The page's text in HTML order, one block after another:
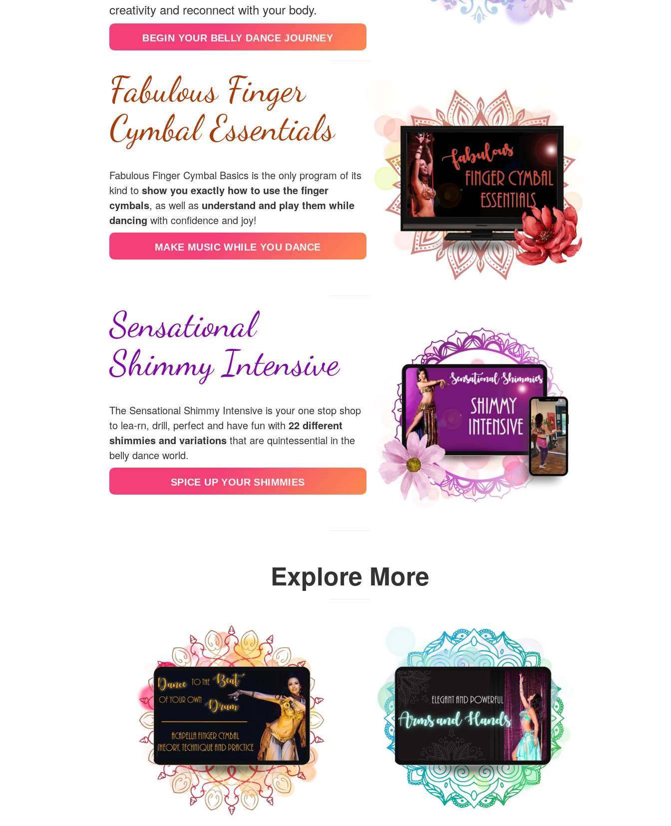
creativity and reconnect with your body.
BEGIN YOUR BELLY DANCE JOURNEY
Fabulous Finger
Cymbal Essentials
Fabulous Finger Cymbal Basics is the only program of its
kind to show you exactly how to use the finger
cymbals, as well as understand and play them while
dancing with confidence and joy!
MAKE MUSIC WHILE YOU DANCE
Sensational
Shimmy Intensive
The Sensational Shimmy Intensive is your one stop shop
to lea-rn, drill, perfect and have fun with 22 different
shimmies and variations that are quintessential in the
belly dance world.
SPICE UP YOUR SHIMMIES
Explore More